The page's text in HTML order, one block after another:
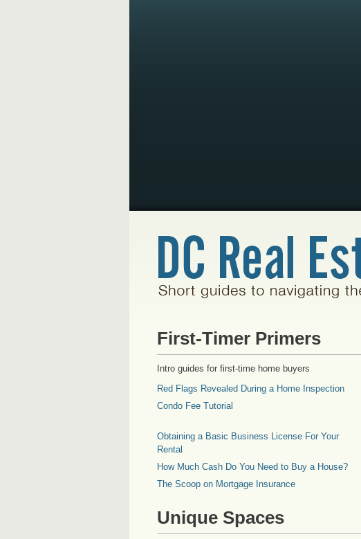
First-Timer Primers
Intro guides for first-time home buyers
Red Flags Revealed During a Home Inspection
Condo Fee Tutorial
Obtaining a Basic Business License For Your
Rental
How Much Cash Do You Need to Buy a House?
The Scoop on Mortgage Insurance
Unique Spaces